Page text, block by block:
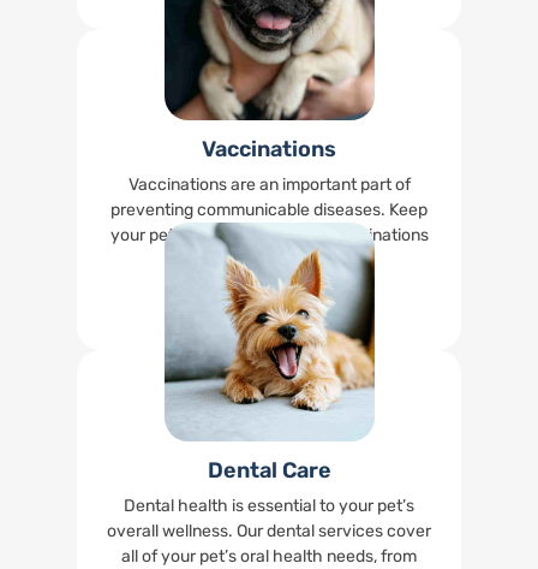
Vaccinations
Vaccinations are an important part of
preventing communicable diseases. Keep
your pet up-to-date on their vaccinations
right at our office.
Read More
Dental Care
Dental health is essential to your pet’s
overall wellness. Our dental services cover
all of your pet’s oral health needs, from